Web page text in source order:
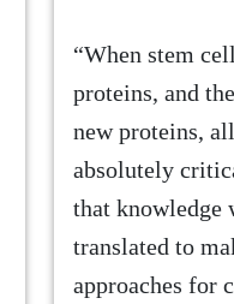
“When stem
proteins, and
new proteins,
absolutely
that knowledge
translated to
approaches for